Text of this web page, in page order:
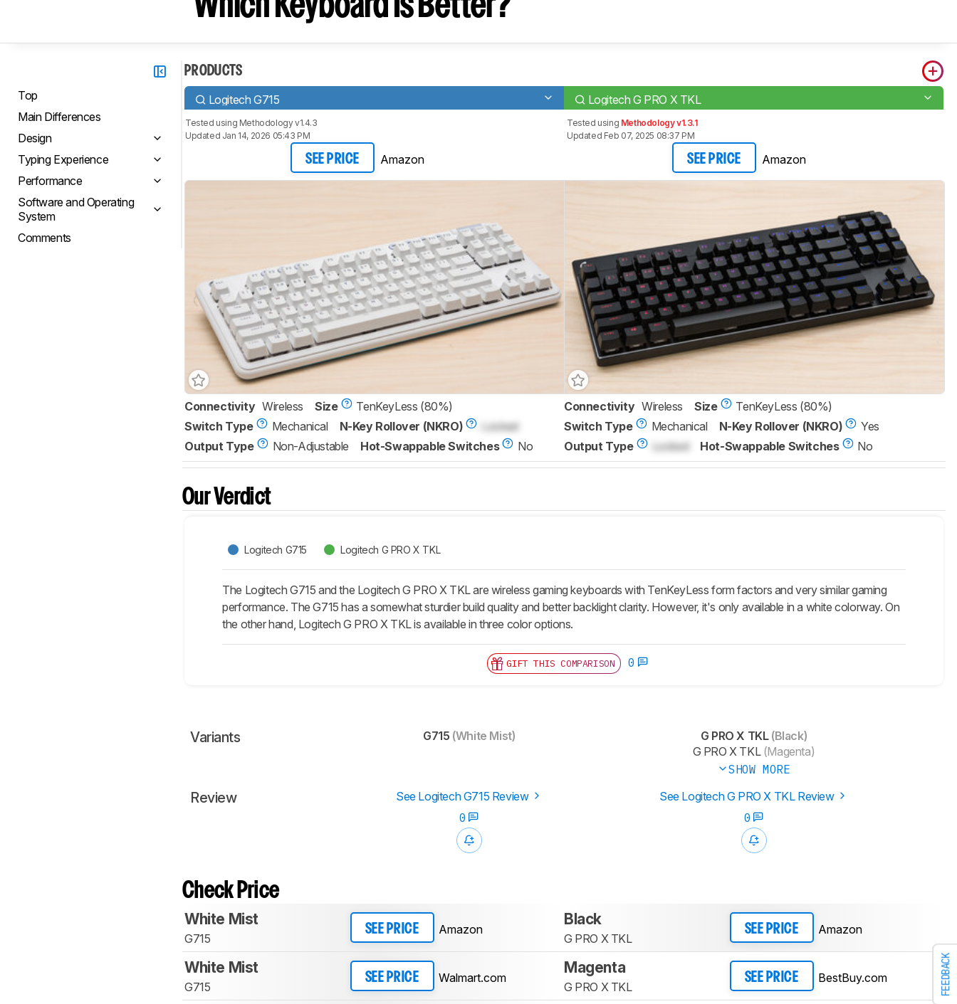
FEEDBACK
Which Keyboard Is Better?
Top
Main Differences
Design
Typing Experience
Performance
Software and Operating
System
Comments
PRODUCTS
Logitech G715 Logitech G PRO X TKL
Tested using Methodology v1.4.3
Updated Jan 14, 2026 05:43 PM
SEE PRICE Amazon
Tested using Methodology v1.3.1
Updated Feb 07, 2025 08:37 PM
SEE PRICE Amazon
Connectivity Wireless Size
TenKeyLess (80%)
Switch Type
Mechanical N-Key Rollover (NKRO)
Locked
Output Type
Non-Adjustable Hot-Swappable Switches No
Connectivity Wireless Size
TenKeyLess (80%)
Switch Type
Mechanical N-Key Rollover (NKRO)
Yes
Output Type
Locked Hot-Swappable Switches No
Our Verdict
Logitech G715 Logitech G PRO X TKL
The Logitech G715 and the Logitech G PRO X TKL are wireless gaming keyboards with TenKeyLess form factors and very similar gaming
performance. The G715 has a somewhat sturdier build quality and better backlight clarity. However, it's only available in a white colorway. On
the other hand, Logitech G PRO X TKL is available in three color options.
GIFT THIS COMPARISON 0
Variants G715 (White Mist) G PRO X TKL(Black)
G PRO X TKL(Magenta)
SHOW MORE
Review See Logitech G715 Review
See Logitech G PRO X TKL Review
0
0
Check Price
White Mist
G715
SEE PRICE Amazon
Black
G PRO X TKL
SEE PRICE Amazon
White Mist
G715
SEE PRICE Walmart.com
Magenta
G PRO X TKL
SEE PRICE BestBuy.com